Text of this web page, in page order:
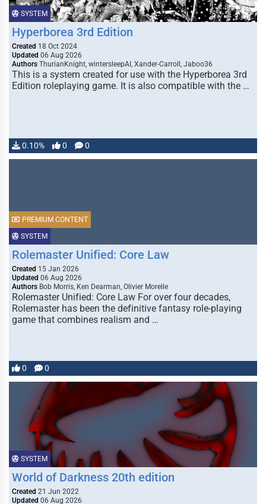
SYSTEM
Hyperborea 3rd Edition
Created 18 Oct 2024
Updated 06 Aug 2026
Authors ThurianKnight, wintersleepAI, Xander-Carroll, Jaboo36
This is a system created for use with the Hyperborea 3rd
Edition roleplaying game. It is also compatible with the …
0.10% 0 0
SYSTEM
PREMIUM CONTENT
Rolemaster Unified: Core Law
Created 15 Jan 2026
Updated 06 Aug 2026
Authors Bob Morris, Ken Dearman, Olivier Morelle
Rolemaster Unified: Core Law For over four decades,
Rolemaster has been the definitive fantasy role-playing
game that combines realism and …
0 0
SYSTEM
World of Darkness 20th edition
Created 21 Jun 2022
Updated 06 Aug 2026